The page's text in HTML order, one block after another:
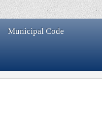
Municipal Code